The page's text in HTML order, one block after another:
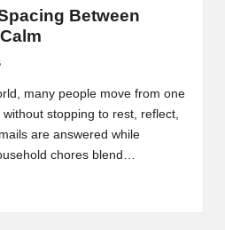
Between
many people move from one
stopping to rest, reflect,
are answered while
chores blend…